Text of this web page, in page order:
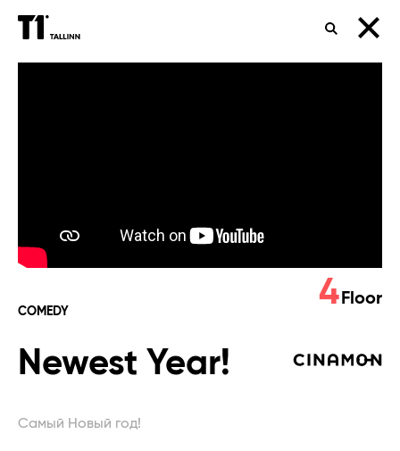
SEARCH
COMEDY
Newest Year!
Самый Новый год!
4 Floor